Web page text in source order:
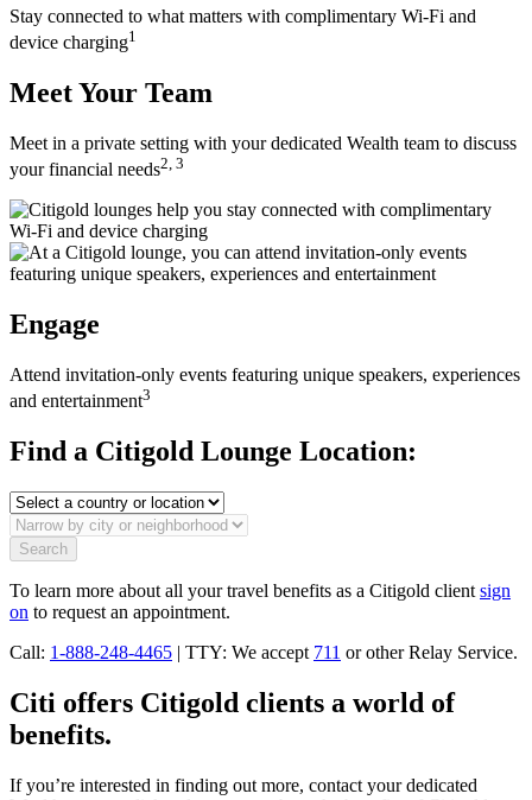
Stay connected to what matters with complimentary Wi-Fi and
device charging1
Meet Your Team
Meet in a private setting with your dedicated Wealth team to discuss
yourfinancial needs2, 3
Engage
Attend invitation-only events featuring unique speakers, experiences
and entertainment3
Find a Citigold Lounge Location:
Search
To learn more about all your travel benefits as a Citigold client sign
on to request an appointment.
Call: 1-888-248-4465 | TTY: We accept 711 or otherRelay Service.
Citi offers Citigold clients a world of
benefits.
If you’re interested in finding out more, contact your dedicated